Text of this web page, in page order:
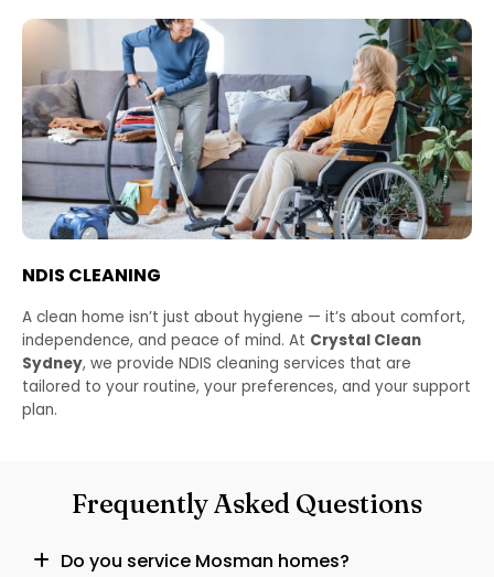
NDIS CLEANING
A clean home isn’t just about hygiene — it’s about comfort,
independence, and peace of mind. At Crystal Clean
Sydney, we provide NDIS cleaning services that are
tailored to your routine, your preferences, and your support
plan.
Frequently Asked Questions
Do you service Mosman homes?